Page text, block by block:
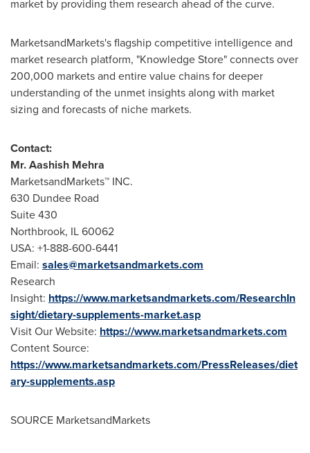
market by providing them research ahead of the curve.
MarketsandMarkets's flagship competitive intelligence and
market research platform, "Knowledge Store" connects over
200,000 markets and entire value chains for deeper
understanding of the unmet insights along with market
sizing and forecasts of niche markets.
Contact:
Mr.Aashish Mehra
MarketsandMarkets™ INC.
630 Dundee Road
Suite 430
Northbrook, IL60062
USA: +1-888-600-6441
Email: sales@marketsandmarkets.com
Research
Insight: https://www.marketsandmarkets.com/ResearchIn
sight/dietary-supplements-market.asp
Visit Our Website: https://www.marketsandmarkets.com
Content Source:
https://www.marketsandmarkets.com/PressReleases/diet
ary-supplements.asp
SOURCE MarketsandMarkets